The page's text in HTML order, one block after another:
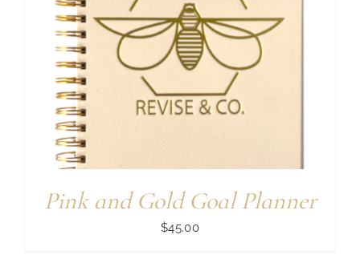
Coaching
Pink and Gold Goal Planner
$45.00